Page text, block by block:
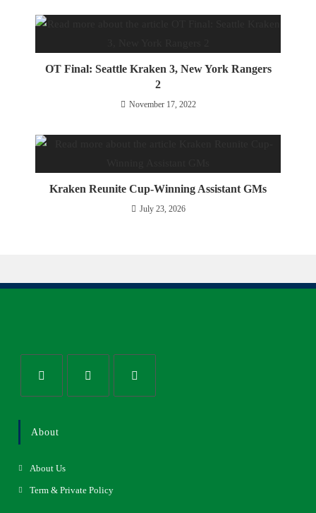
OT Final: Seattle Kraken 3, New York Rangers
2
November 17, 2022
Kraken Reunite Cup-Winning Assistant GMs
July 23, 2026
About
About Us
Term & Private Policy